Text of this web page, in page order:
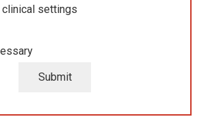
clinical settings
Submit